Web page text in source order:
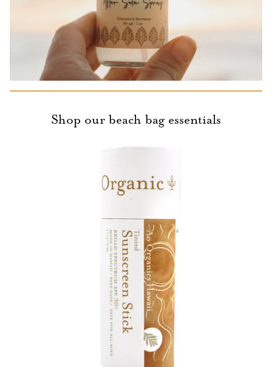
Shop our beach bag essentials